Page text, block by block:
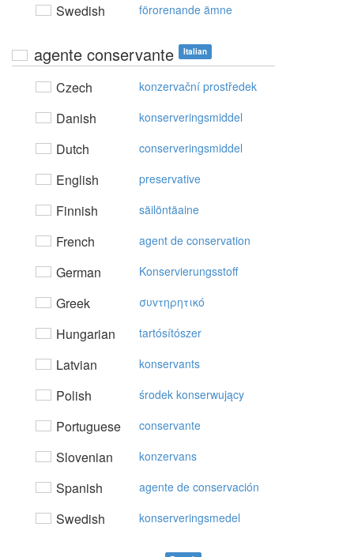
Swedish förorenande ämne
agente conservante Italian
Czech konzervační prostředek
Danish konserveringsmiddel
Dutch conserveringsmiddel
English preservative
Finnish säilöntäaine
French agent de conservation
German Konservierungsstoff
Greek συvτηρητικό
Hungarian tartósítószer
Latvian konservants
Polish środek konserwujący
Portuguese conservante
Slovenian konzervans
Spanish agente de conservación
Swedish konserveringsmedel